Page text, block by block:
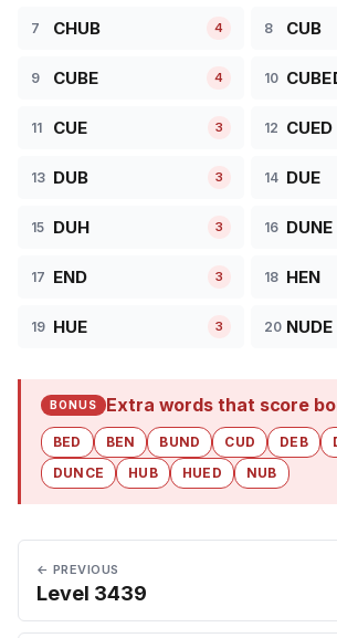
7 CHUB 4 8 CUB
9 CUBE 4 10
11 CUE 3 12 CUED
13 DUB 3 14 DUE
15 DUH 3 16 DUNE
17 END 3 18 HEN
19 HUE 3 20 NUDE
BONUS Extra words that score
BED BEN BUND CUD DEB
DUNCE
HUB HUED NUB
← PREVIOUS
Level 3439